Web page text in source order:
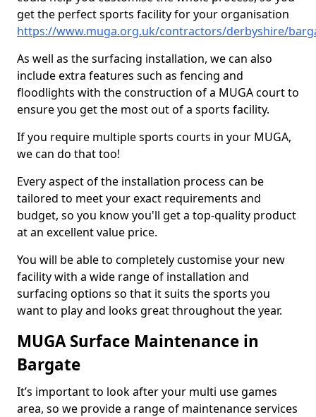
get the perfect sports facility for your organisation
https://www.muga.org.uk/contractors/derbyshire/
As well as the surfacing installation, we can also
include extra features such as fencing and
floodlights with the construction of a MUGA court to
ensure you get the most out of a sports facility.
If you require multiple sports courts in your MUGA,
we can do that too!
Every aspect of the installation process can be
tailored to meet your exact requirements and
budget, so you know you'll get a top-quality product
at an excellent value price.
You will be able to completely customise your new
facility with a wide range of installation and
surfacing options so that it suits the sports you
want to play and looks great throughout the year.
MUGA Surface Maintenance in
Bargate
It’s important to look after your multi use games
area, so we provide a range of maintenance services